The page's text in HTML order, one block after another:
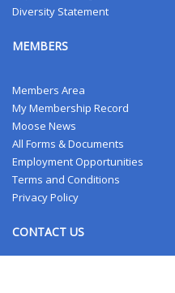
Diversity Statement
MEMBERS
Members Area
My Membership Record
Moose News
All Forms & Documents
Employment Opportunities
Terms and Conditions
Privacy Policy
CONTACT US